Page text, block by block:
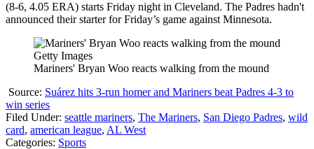
(8-6, 4.05 ERA) starts Friday night in Cleveland. The Padres hadn't
announced their starter for Friday’s game against Minnesota.
Getty Images
Mariners' Bryan Woo reacts walking from the mound
Source: Suárez hits 3-run homer and Mariners beat Padres 4-3 to
win series
Filed Under: seattle mariners, The Mariners, San Diego Padres, wild
card, american league, AL West
Categories: Sports